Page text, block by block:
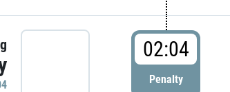
02:04
Penalty